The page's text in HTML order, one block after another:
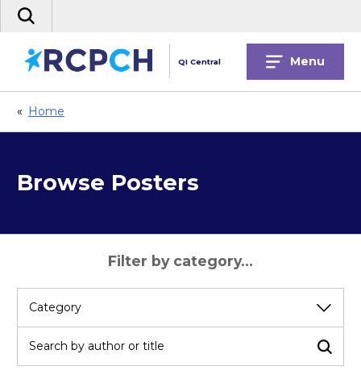
Skip
Search
site
QI Central Menu
« Home
Browse Posters
Filter by category...
category
Search by author or title